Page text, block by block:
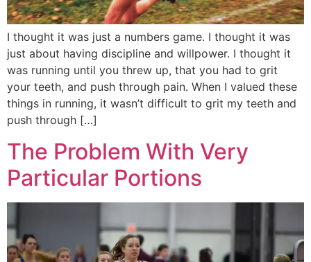
I thought it was just a numbers game. I thought it was
just about having discipline and willpower. I thought it
was running until you threw up, that you had to grit
your teeth, and push through pain. When I valued these
things in running, it wasn’t difficult to grit my teeth and
push through […]
The Problem With Very
Particular Portions